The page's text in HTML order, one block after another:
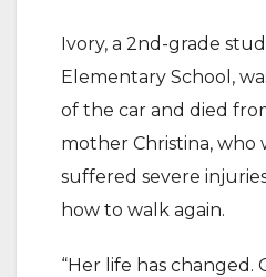
Ivory, a 2nd-grade
Elementary School,
of the car and died
mother Christina, who
suffered severe
how to walk again.
“Her life has changed.